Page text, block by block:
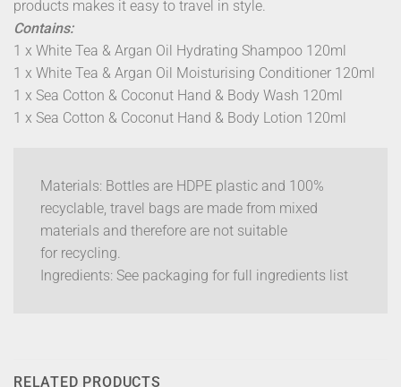
products makes it easy to travel in style.
Contains:
1 x White Tea & Argan Oil Hydrating Shampoo 120ml
1 x White Tea & Argan Oil Moisturising Conditioner 120ml
1 x Sea Cotton & Coconut Hand & Body Wash 120ml
1 x Sea Cotton & Coconut Hand & Body Lotion 120ml
Materials: Bottles are HDPE plastic and 100%
recyclable, travel bags are made from mixed
materials and therefore are not suitable
for recycling.
Ingredients: See packaging for full ingredients list
RELATED PRODUCTS